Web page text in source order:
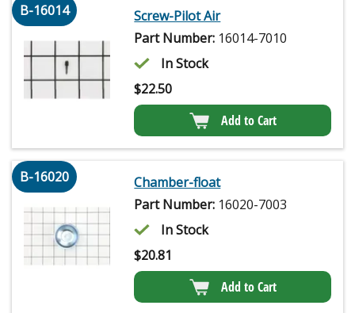
B-16014
Screw-Pilot Air
Part Number: 16014-7010
In Stock
$22.50
Add to Cart
B-16020
Chamber-float
Part Number: 16020-7003
In Stock
$20.81
Add to Cart